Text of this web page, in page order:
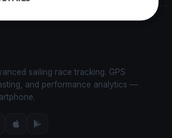
sailing race tracking. GPS
and performance analytics —